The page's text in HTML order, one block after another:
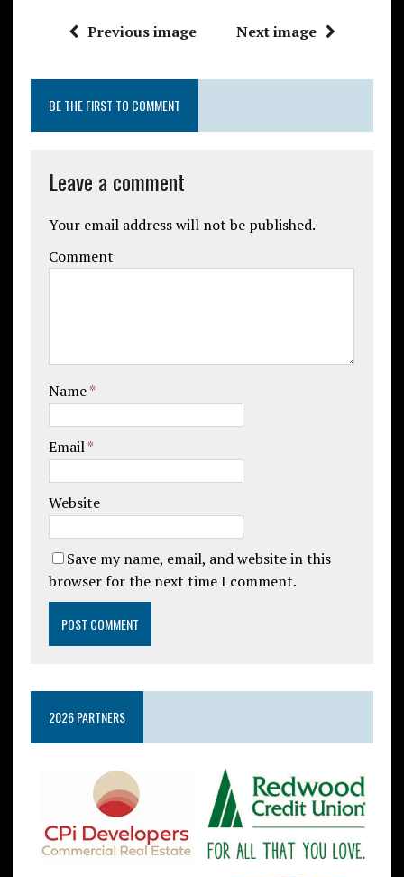
Previous image Next image
BE THE FIRST TO COMMENT
Leave a comment
Your email address will not be published.
Comment
Name*
Email*
Website
Save my name, email, and website in this
browser for the next time I comment.
2026 PARTNERS